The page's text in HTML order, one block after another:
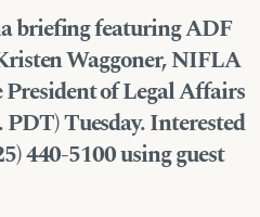
briefing featuring ADF
Waggoner, NIFLA
of Legal Affairs
Tuesday. Interested
440-5100 using guest